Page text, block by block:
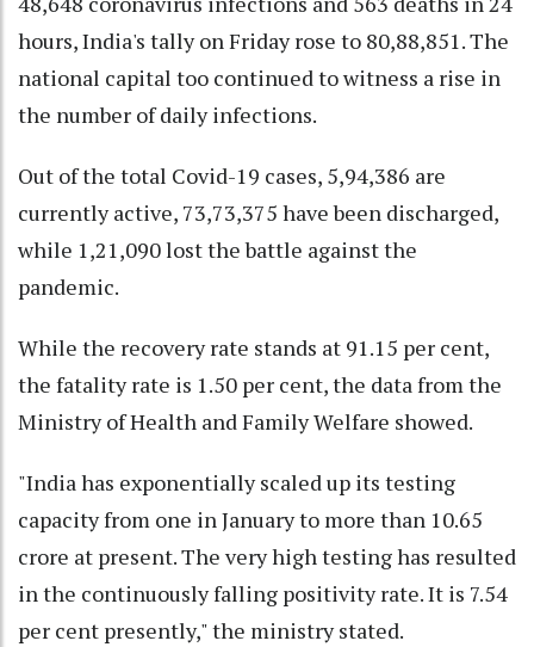
hours, India's tally on Friday rose to 80,88,851. The
national capital too continued to witness a rise in
the number of daily infections.
Out of the total Covid-19 cases, 5,94,386 are
currently active, 73,73,375 have been discharged,
while 1,21,090 lost the battle against the
pandemic.
While the recovery rate stands at 91.15 per cent,
the fatality rate is 1.50 per cent, the data from the
Ministry of Health and Family Welfare showed.
"India has exponentially scaled up its testing
capacity from one in January to more than 10.65
crore at present. The very high testing has resulted
in the continuously falling positivity rate. It is 7.54
per cent presently," the ministry stated.